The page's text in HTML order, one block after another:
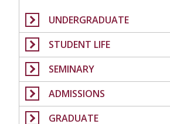
UNDERGRADUATE
STUDENT LIFE
SEMINARY
ADMISSIONS
GRADUATE